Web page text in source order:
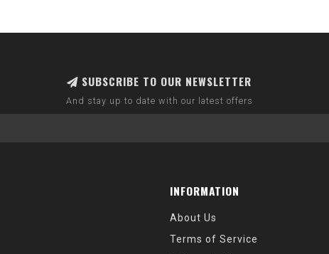
SUBSCRIBE TO OUR NEWSLETTER
And stay up to date with our latest offers
INFORMATION
About Us
Terms of Service